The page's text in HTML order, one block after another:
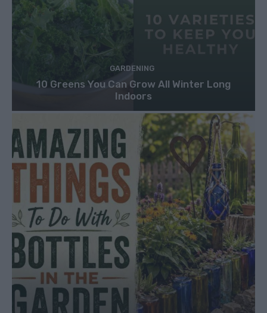
GARDENING
10 Greens You Can Grow All Winter Long
Indoors